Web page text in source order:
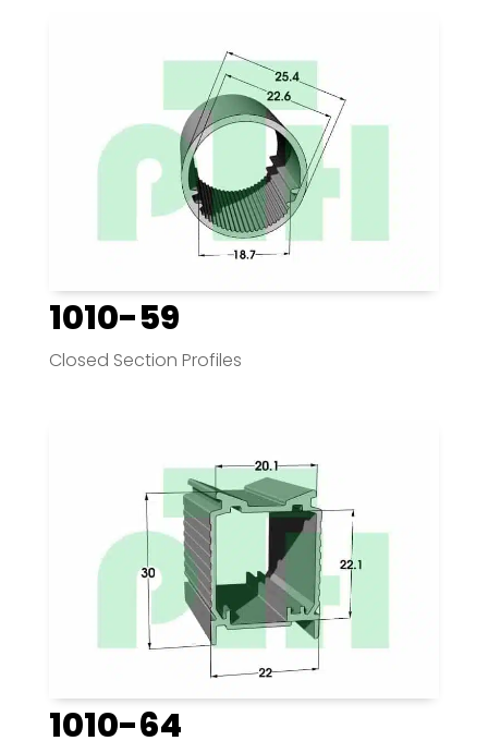
1010-59
Closed Section Profiles
1010-64